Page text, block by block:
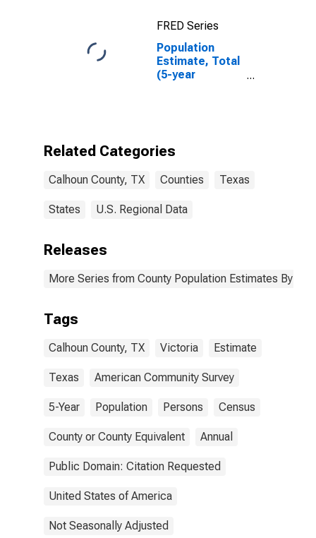
FRED Series
Population
Estimate, Total
(5-year
Related Categories
Calhoun County, TX Counties Texas
States U.S. Regional Data
Releases
More Series from County Population Estimates By
Tags
Calhoun County, TX Victoria Estimate
Texas American Community Survey
5-Year Population Persons Census
County or County Equivalent Annual
Public Domain: Citation Requested
United States of America
Not Seasonally Adjusted